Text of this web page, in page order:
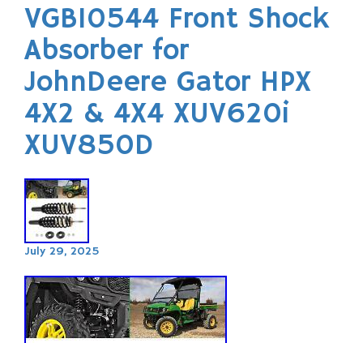
VGB10544 Front Shock
Absorber for
JohnDeere Gator HPX
4X2 & 4X4 XUV620i
XUV850D
July 29, 2025